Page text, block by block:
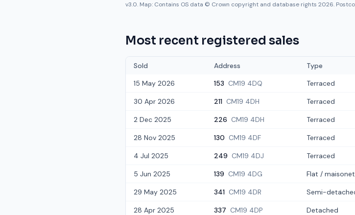
v3.0. Map: Contains OS data © Crown copyright and database rights 2026.
Most recent registered sales
Sold Address Type
15 May 2026
153 CM19 4DQ Terraced
30 Apr 2026 211 CM19 4DH Terraced
2 Dec 2025 226 CM19 4DH Terraced
28 Nov 2025 130 CM19 4DF Terraced
4 Jul 2025 249 CM19 4DJ Terraced
5 Jun 2025 139 CM19 4DG Flat /
29 May 2025 341 CM19 4DR Semi-
28 Apr 2025 337 CM19 4DP Detached